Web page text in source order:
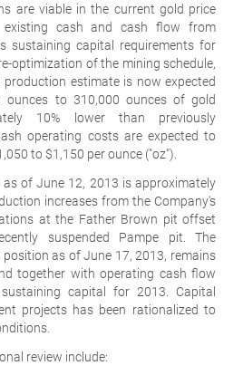
are viable in the current gold price
cash and cash flow from
sustaining capital requirements for
optimization of the mining schedule,
production estimate is now expected
to 310,000 ounces of gold
10% lower than previously
operating costs are expected to
to $1,150 per ounce ("oz").
of June 12, 2013 is approximately
increases from the Company's
at the Father Brown pit offset
suspended Pampe pit. The
as of June 17, 2013, remains
together with operating cash flow
capital for 2013. Capital
projects has been rationalized to
review include: